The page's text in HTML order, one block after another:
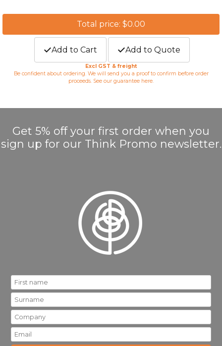
Total price: $0.00
Add to Cart Add to Quote
Excl GST & freight
Be confident about ordering. We will send you a proof to confirm before order
proceeds. See our guarantee here.
Get 5% off your first order when you
sign up for our Think Promo newsletter.